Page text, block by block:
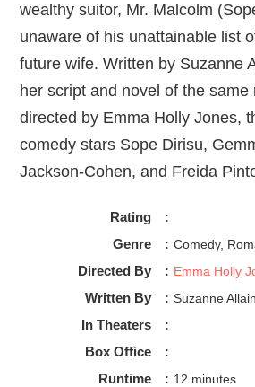
wealthy suitor, Mr. Malcolm
unaware of his unattainable list
future wife. Written by Suzanne
her script and novel of the same
directed by Emma Holly Jones,
comedy stars Sope Dirisu,
Jackson-Cohen, and Freida
Rating :
Genre : Comedy,
Directed By : Emma Holly
Written By : Suzanne
In Theaters :
Box Office :
Runtime : 12 minutes